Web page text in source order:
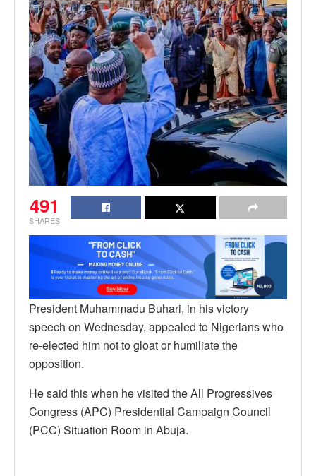
491
SHARES
President Muhammadu Buhari, in his victory
speech on Wednesday, appealed to Nigerians who
re-elected him not to gloat or humiliate the
opposition.
He said this when he visited the All Progressives
Congress (APC) Presidential Campaign Council
(PCC) Situation Room in Abuja.